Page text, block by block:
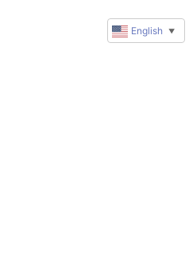
English ▼